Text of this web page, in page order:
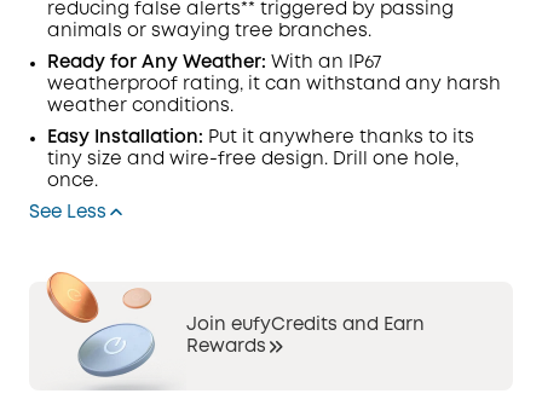
reducing false alerts** triggered by passing
animals or swaying tree branches.
Ready for Any Weather: With an IP67
weatherproof rating, it can withstand any harsh
weather conditions.
Easy Installation: Put it anywhere thanks to its
tiny size and wire-free design. Drill one hole,
once.
See Less
Join eufyCredits and Earn
Rewards